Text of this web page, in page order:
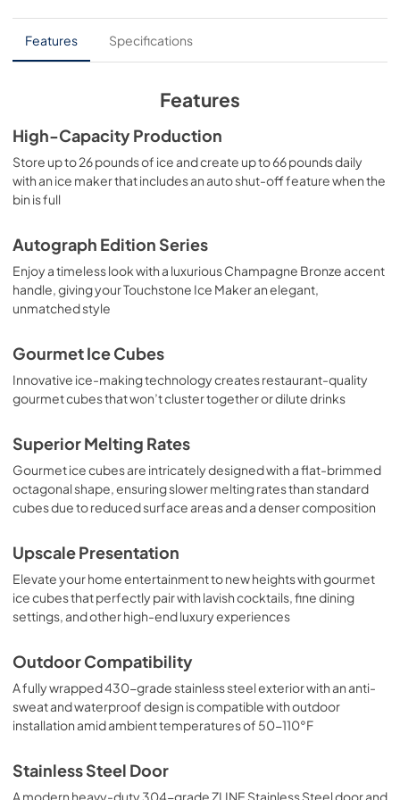
PDF,17.11 MB
Panel Template
552.88 KB
Product Spec Sheet
View|Download
Features Specifications
Features
High-Capacity Production
Store up to 26 pounds of ice and create up to 66 pounds daily
with an ice maker that includes an auto shut-off feature when the
bin is full
Autograph Edition Series
Enjoy a timeless look with a luxurious Champagne Bronze accent
handle, giving your Touchstone Ice Maker an elegant,
unmatched style
Gourmet Ice Cubes
Innovative ice-making technology creates restaurant-quality
gourmet cubes that won’t cluster together or dilute drinks
Superior Melting Rates
Gourmet ice cubes are intricately designed with a flat-brimmed
octagonal shape, ensuring slower melting rates than standard
cubes due to reduced surface areas and a denser composition
Upscale Presentation
Elevate your home entertainment to new heights with gourmet
ice cubes that perfectly pair with lavish cocktails, fine dining
settings, and other high-end luxury experiences
Outdoor Compatibility
A fully wrapped 430-grade stainless steel exterior with an anti-
sweat and waterproof design is compatible with outdoor
installation amid ambient temperatures of 50-110°F
Stainless Steel Door
A modern heavy-duty 304-grade ZLINE Stainless Steel door and